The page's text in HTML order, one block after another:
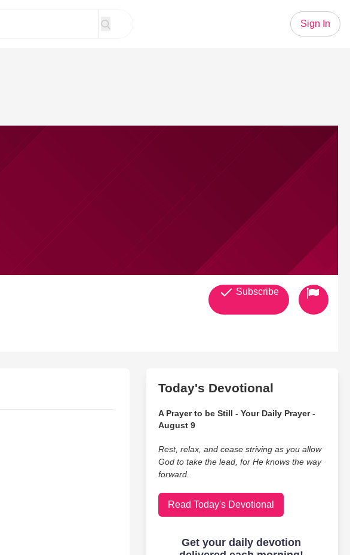
Sign In
Subscribe
Today's Devotional
A Prayer to be Still - Your Daily Prayer -
August 9
Rest, relax, and cease striving as you allow
God to take the lead, for He knows the way
forward.
Read Today's Devotional